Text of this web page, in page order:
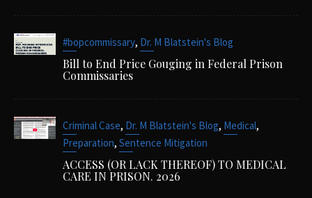
#bopcommissary, Dr. M Blatstein's Blog
Bill to End Price Gouging in Federal Prison
Commissaries
Criminal Case, Dr. M Blatstein's Blog, Medical,
Preparation, Sentence Mitigation
ACCESS (OR LACK THEREOF) TO MEDICAL
CARE IN PRISON. 2026